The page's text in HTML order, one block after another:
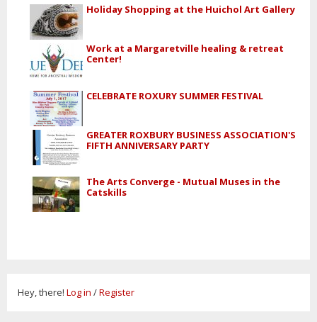
Holiday Shopping at the Huichol Art Gallery
Work at a Margaretville healing & retreat
Center!
CELEBRATE ROXURY SUMMER FESTIVAL
GREATER ROXBURY BUSINESS ASSOCIATION'S
FIFTH ANNIVERSARY PARTY
The Arts Converge - Mutual Muses in the
Catskills
Hey, there! Log in /Register